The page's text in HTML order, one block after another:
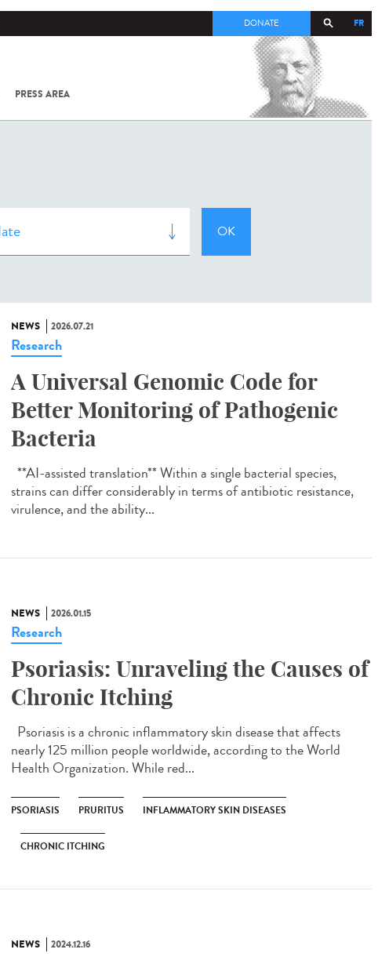
FR
DONATE
PRESS AREA
COV-2 /
NEWS 2026.07.21
Research
A Universal Genomic Code for
Better Monitoring of Pathogenic
Bacteria
**AI-assisted translation** Within a single bacterial species,
strains can differ considerably in terms of antibiotic resistance,
virulence, and the ability...
NEWS 2026.01.15
Research
Psoriasis: Unraveling the Causes of
Chronic Itching
Psoriasis is a chronic inflammatory skin disease that affects
nearly 125 million people worldwide, according to the World
Health Organization. While red...
PSORIASIS PRURITUS INFLAMMATORY SKIN DISEASES
CHRONIC ITCHING
NEWS 2024.12.16